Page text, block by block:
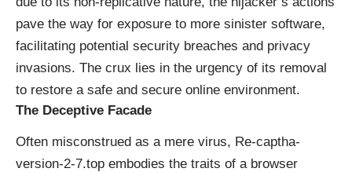
pave the way for exposure to more sinister software,
facilitating potential security breaches and privacy
invasions. The crux lies in the urgency of its removal
to restore a safe and secure online environment.
The Deceptive Facade
Often misconstrued as a mere virus, Re-captha-
version-2-7.top embodies the traits of a browser